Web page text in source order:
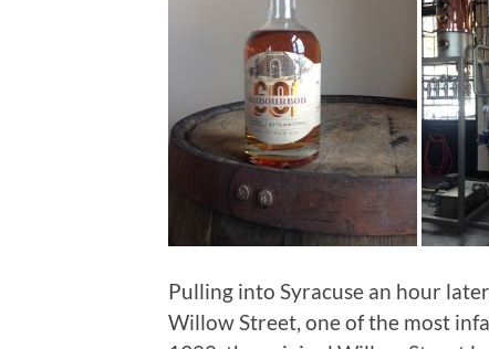
Pulling into Syracuse an hour
Willow Street, one of the most